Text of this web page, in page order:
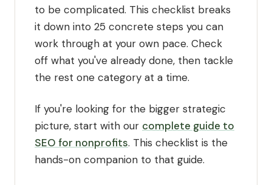
to be complicated. This checklist breaks
it down into 25 concrete steps you can
work through at your own pace. Check
off what you've already done, then tackle
the rest one category at a time.
If you're looking for the bigger strategic
picture, start with our complete guide to
SEO for nonprofits. This checklist is the
hands-on companion to that guide.